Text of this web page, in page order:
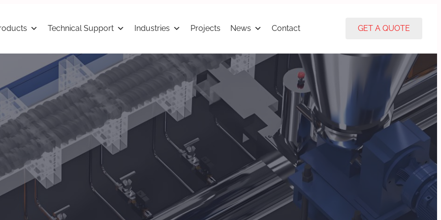
Technical Support Industries Projects News Contact GET A QUOTE